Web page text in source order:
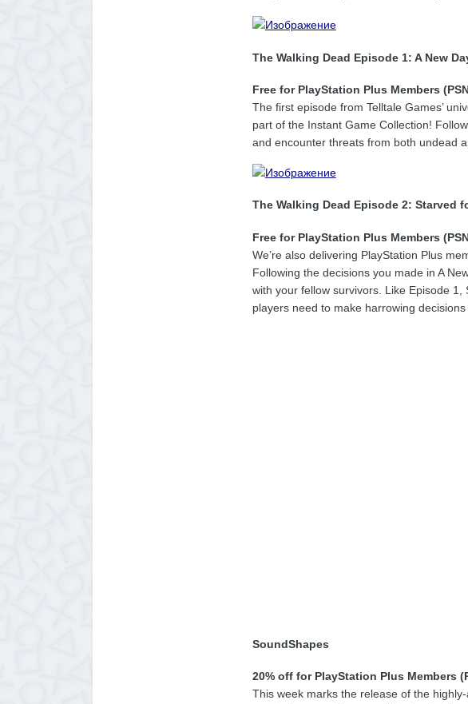
The Walking Dead Episode 1: A New
Free for PlayStation Plus Members
The first episode from Telltale Games’
part of the Instant Game Collection!
and encounter threats from both undead
The Walking Dead Episode 2: Starved
Free for PlayStation Plus Members
We’re also delivering PlayStation Plus
Following the decisions you made in A
with your fellow survivors. Like Episode
players need to make harrowing decisions
SoundShapes
20% off for PlayStation Plus Members
This week marks the release of the